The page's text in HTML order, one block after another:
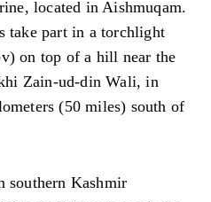
located in Aishmuqam.
take part in a torchlight
on top of a hill near the
Zain-ud-din Wali, in
(50 miles) south of
southern Kashmir